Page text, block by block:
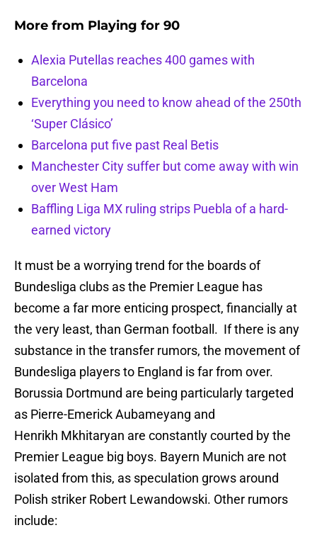
More from Playing for 90
Alexia Putellas reaches 400 games with
Barcelona
Everything you need to know ahead of the 250th
‘Super Clásico’
Barcelona put five past Real Betis
Manchester City suffer but come away with win
over West Ham
Baffling Liga MX ruling strips Puebla of a hard-
earned victory
It must be a worrying trend for the boards of
Bundesliga clubs as the Premier League has
become a far more enticing prospect, financially at
the very least, than German football. If there is any
substance in the transfer rumors, the movement of
Bundesliga players to England is far from over.
Borussia Dortmund are being particularly targeted
as Pierre-Emerick Aubameyang and
Henrikh Mkhitaryan are constantly courted by the
Premier League big boys. Bayern Munich are not
isolated from this, as speculation grows around
Polish striker Robert Lewandowski. Other rumors
include: